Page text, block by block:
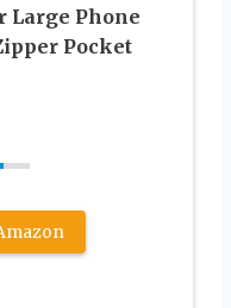
Large Phone
Pocket